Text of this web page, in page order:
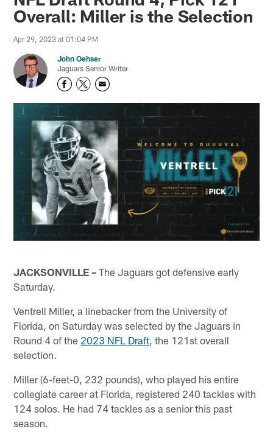
Overall: Miller is the Selection
Apr 29, 2023 at 01:04 PM
John Oehser
Jaguars Senior Writer
JACKSONVILLE – The Jaguars got defensive early
Saturday.
Ventrell Miller, a linebacker from the University of
Florida, on Saturday was selected by the Jaguars in
Round 4 of the 2023 NFL Draft , the 121st overall
selection.
Miller (6-feet-0, 232 pounds), who played his entire
collegiate career at Florida, registered 240 tackles with
124 solos. He had 74 tackles as a senior this past
season.